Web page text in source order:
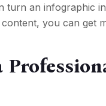
turn an infographic
you can get